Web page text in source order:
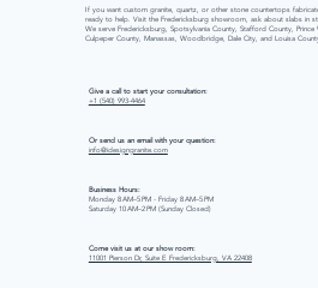
If you want custom granite, quartz, or other stone countertops
ready to help. Visit the Fredericksburg showroom, ask about slabs in
We serve Fredericksburg, Spotsylvania County, Stafford County, Prince
Culpeper County, Manassas, Woodbridge, Dale City, and Louisa
Give a call to start your consultation:
+1 (540) 993-4464
Or send us an email with your question:
info@idesigngranite.com
Business Hours:
Monday 8 AM–5 PM - Friday 8 AM–5 PM
Saturday 10 AM–2 PM (Sunday Closed)
Come visit us at our show room:
11001 Pierson Dr, Suite E Fredericksburg, VA 22408